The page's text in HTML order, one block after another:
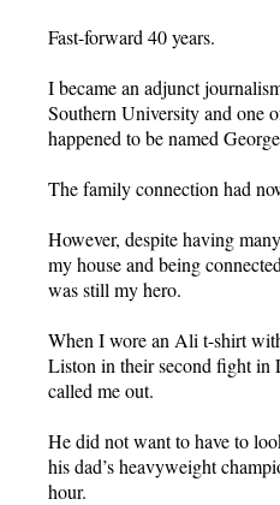
Fast-forward 40 years.
I became an adjunct
Southern University and one
happened to be named
The family connection had
However, despite having
my house and being
was still my hero.
When I wore an Ali t-shirt
Liston in their second fight in
called me out.
He did not want to have to
his dad’s heavyweight
hour.